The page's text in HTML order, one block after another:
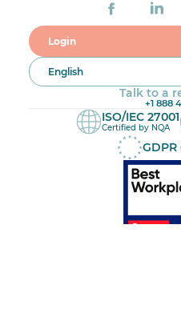
Login
English
Talk to a
+1 888
ISO/IEC 27001
Certified by NQA